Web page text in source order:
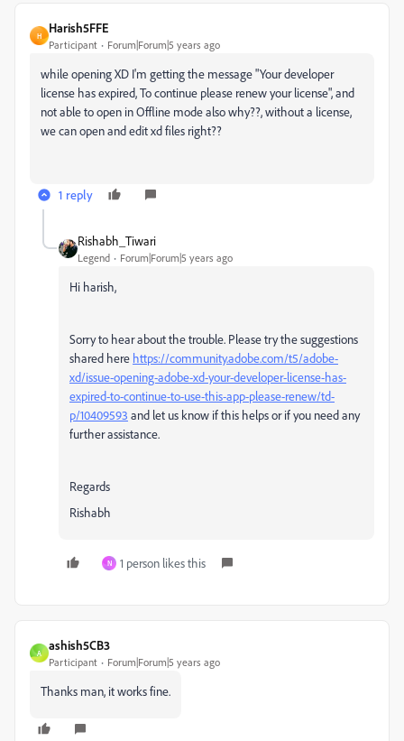
H
Harish5FFE
Participant Forum|Forum|5 years ago
while opening XD I'm getting the message "Your developer
license has expired, To continue please renew your license", and
not able to open in Offline mode also why??, without a license,
we can open and edit xd files right??
1 reply
Rishabh_Tiwari
Legend Forum|Forum|5 years ago
Hi harish,
Sorry to hear about the trouble. Please try the suggestions
shared here https://community.adobe.com/t5/adobe-
xd/issue-opening-adobe-xd-your-developer-license-has-
expired-to-continue-to-use-this-app-please-renew/td-
p/10409593 and let us know if this helps or if you need any
further assistance.
Regards
Rishabh
N 1 person likes this
A
ashish5CB3
Participant Forum|Forum|5 years ago
Thanks man, it works fine.